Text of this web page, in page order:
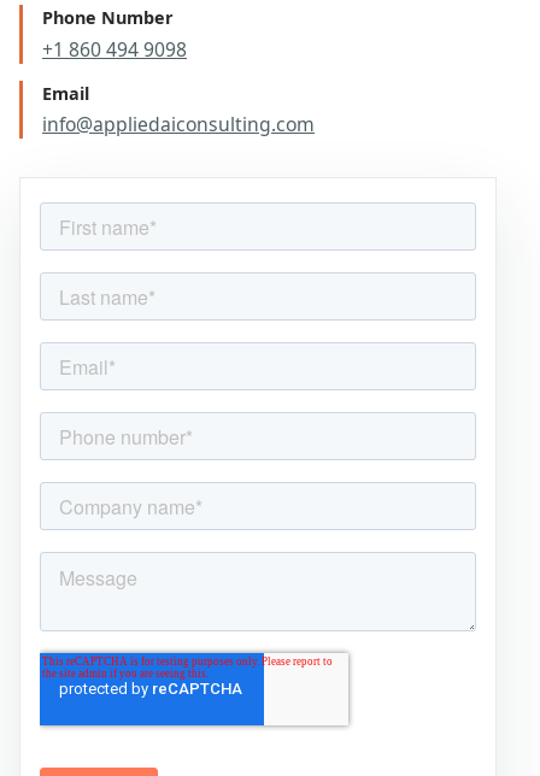
Phone Number
+1 860 494 9098
Email
info@appliedaiconsulting.com